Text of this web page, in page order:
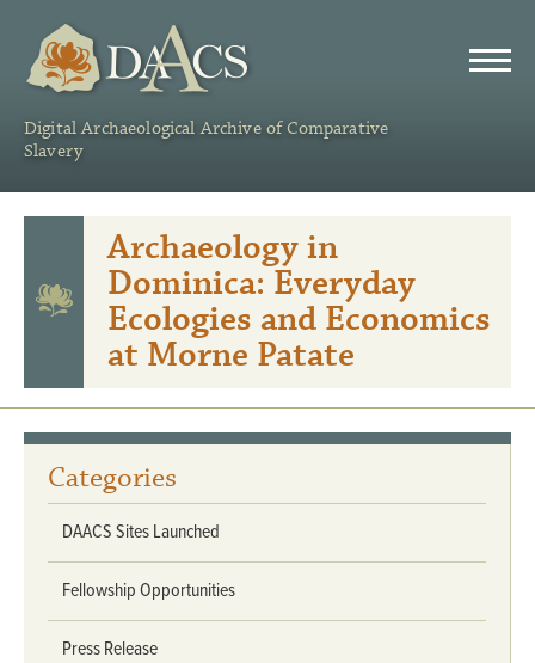
Digital Archaeological Archive of Comparative
Slavery
Archaeology in
Dominica: Everyday
Ecologies and Economics
at Morne Patate
Categories
DAACS Sites Launched
Fellowship Opportunities
Press Release